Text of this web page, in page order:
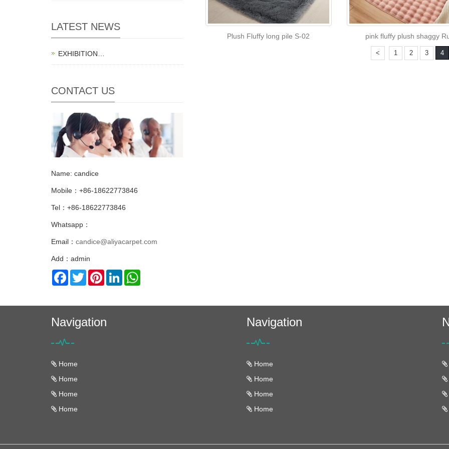
Plush Fluffy long pile S-02 pink fluffy plush shaggy
< 1 2 3 4
LATEST NEWS
EXHIBITION…
CONTACT US
Name: candice
Mobile：+86-18622773846
Tel：+86-18622773846
Whatsapp：
Email： candice@aliyacarpet.com
Add：admin
Facebook
TwitterPinterestLinkedIn
Navigation
Home
Home
Home
Home
Navigation
Home
Home
Home
Home